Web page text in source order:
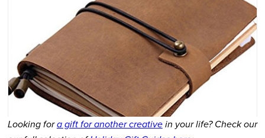
Looking fora gift for another creativein your life? Check our